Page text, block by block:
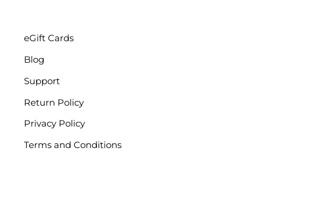
eGift Cards
Blog
Support
Return Policy
Privacy Policy
Terms and Conditions